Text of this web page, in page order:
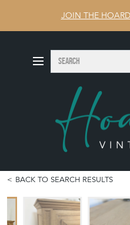
JOIN THE
Search
BACK TO SEARCH RESULTS